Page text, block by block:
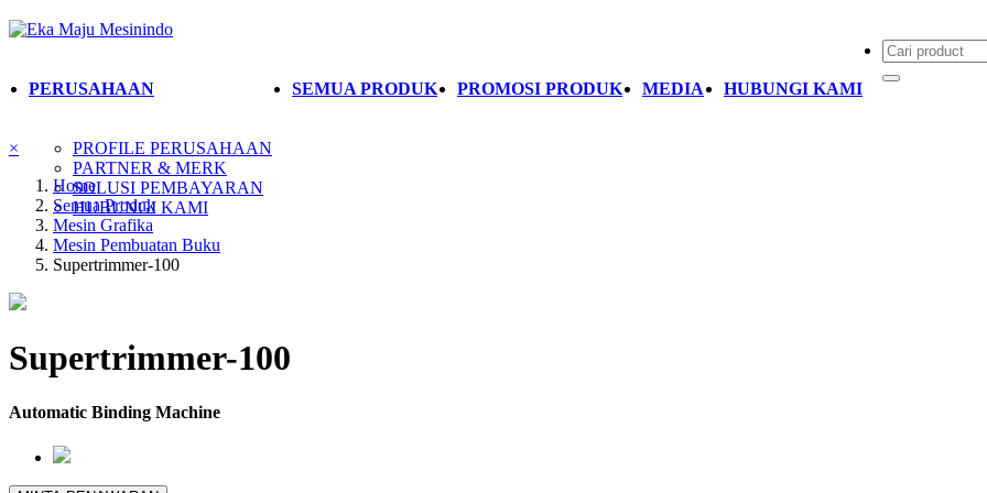
PERUSAHAAN
PROFILE PERUSAHAAN
PARTNER & MERK
SOLUSI PEMBAYARAN
HUBUNGI KAMI
SEMUA PRODUK PROMOSI PRODUK MEDIA HUBUNGI KAMI
×
Home
Semua Produk
Mesin Grafika
Mesin Pembuatan Buku
Supertrimmer-100
Supertrimmer-100
Automatic Binding Machine